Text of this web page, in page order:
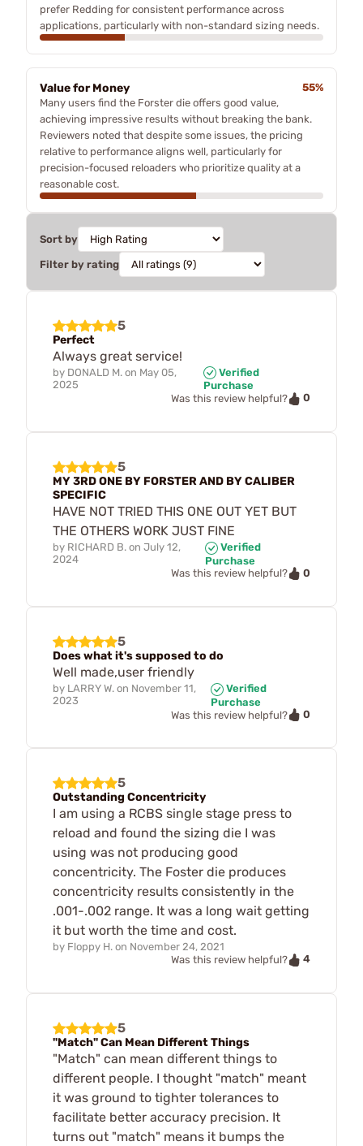
prefer Redding for consistent performance across
applications, particularly with non-standard sizing needs.
Value for Money
55%
Many users find the Forster die offers good value,
achieving impressive results without breaking the bank.
Reviewers noted that despite some issues, the pricing
relative to performance aligns well, particularly for
precision-focused reloaders who prioritize quality at a
reasonable cost.
Sort by
Filter by rating
5
Perfect
Always great service!
by DONALD M. on May 05,
2025
Verified
Purchase
Was this review helpful?
0
5
MY 3RD ONE BY FORSTER AND BY CALIBER
SPECIFIC
HAVE NOT TRIED THIS ONE OUT YET BUT
THE OTHERS WORK JUST FINE
by RICHARD B. on July 12,
2024
Verified
Purchase
Was this review helpful?
0
5
Does what it's supposed to do
Well made,user friendly
by LARRY W. on November 11,
2023
Verified
Purchase
Was this review helpful?
0
5
Outstanding Concentricity
I am using a RCBS single stage press to
reload and found the sizing die I was
using was not producing good
concentricity. The Foster die produces
concentricity results consistently in the
.001-.002 range. It was a long wait getting
it but worth the time and cost.
by Floppy H. on November 24, 2021
Was this review helpful?
4
5
"Match" Can Mean Different Things
"Match" can mean different things to
different people. I thought "match" meant
it was ground to tighter tolerances to
facilitate better accuracy precision. It
turns out "match" means it bumps the